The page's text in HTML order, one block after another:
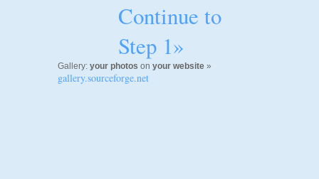
Continue to
Step 1»
Gallery: your photos on your website »
gallery.sourceforge.net